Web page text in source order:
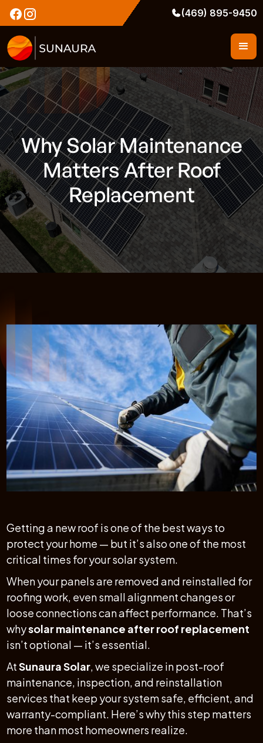
(469) 895-9450
Why Solar Maintenance
Matters After Roof
Replacement
Getting a new roof is one of the best ways to
protect your home — but it’s also one of the most
critical times for your solar system.
When your panels are removed and reinstalled for
roofing work, even small alignment changes or
loose connections can affect performance. That’s
whysolar maintenance after roof replacement
isn’t optional — it’s essential.
AtSunaura Solar, we specialize in post-roof
maintenance, inspection, and reinstallation
services that keep your system safe, efficient, and
warranty-compliant. Here’s why this step matters
more than most homeowners realize.